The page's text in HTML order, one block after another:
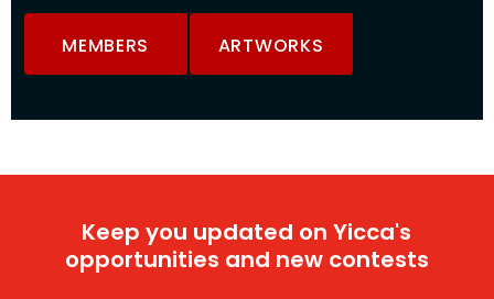
MEMBERS ARTWORKS
Keep you updated on Yicca's
opportunities and new contests